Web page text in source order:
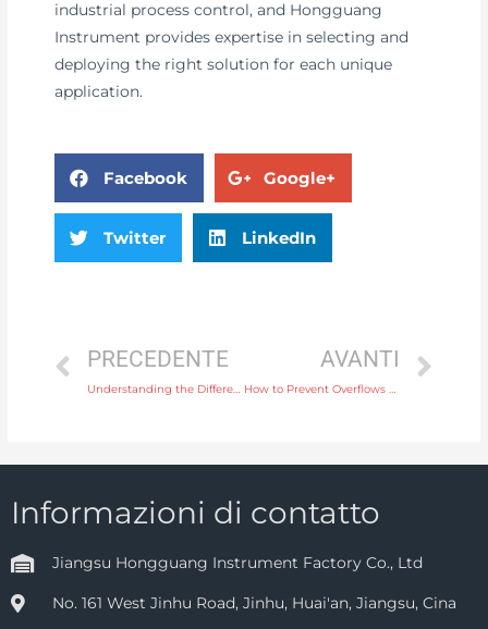
industrial process control, and Hongguang
Instrument provides expertise in selecting and
deploying the right solution for each unique
application.
Facebook Google+
Twitter LinkedIn
PRECEDENTE
Understanding the Different Types of Pressure Gauges for Industrial Applications
AVANTI
How to Prevent Overflows with a High-Level Switch in Chemical Storage Tanks
Informazioni di contatto
Jiangsu Hongguang Instrument Factory Co., Ltd
No. 161 West Jinhu Road, Jinhu, Huai'an, Jiangsu, Cina